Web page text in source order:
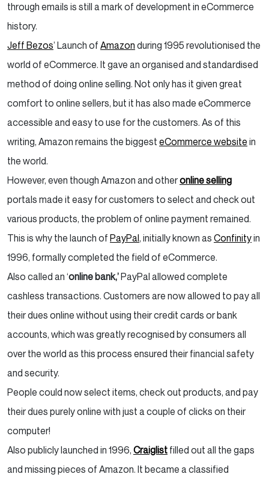
through emails is still a mark of development in eCommerce
history.
Jeff Bezos’ Launch of Amazon during 1995 revolutionised the
world of eCommerce. It gave an organised and standardised
method of doing online selling. Not only has it given great
comfort to online sellers, but it has also made eCommerce
accessible and easy to use for the customers. As of this
writing, Amazon remains the biggest eCommerce website in
the world.
However, even though Amazon and otheronline selling
portals made it easy for customers to select and check out
various products, the problem of online payment remained.
This is why the launch of PayPal, initially known as Confinityin
1996, formally completed the field of eCommerce.
Also called an ‘online bank,’PayPal allowed complete
cashless transactions. Customers are now allowed to pay all
their dues online without using their credit cards or bank
accounts, which was greatly recognised by consumers all
over the world as this process ensured their financial safety
and security.
People could now select items, check out products, and pay
their dues purely online with just a couple of clicks on their
computer!
Also publicly launched in 1996, Craiglist filled out all the gaps
and missing pieces of Amazon. It became a classified